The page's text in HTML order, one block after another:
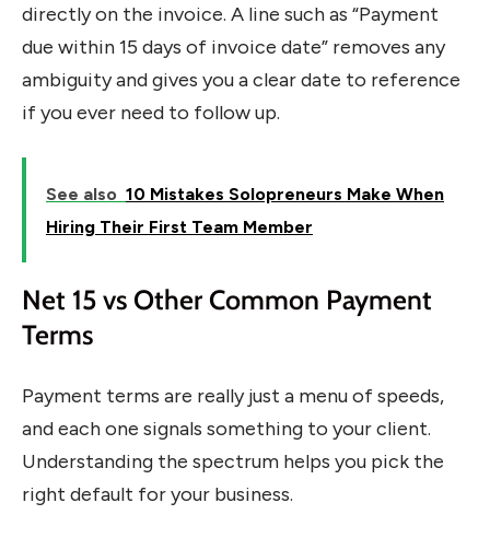
directly on the invoice. A line such as “Payment
due within 15 days of invoice date” removes any
ambiguity and gives you a clear date to reference
if you ever need to follow up.
See also 10 Mistakes Solopreneurs Make When
Hiring Their First Team Member
Net 15 vs Other Common Payment
Terms
Payment terms are really just a menu of speeds,
and each one signals something to your client.
Understanding the spectrum helps you pick the
right default for your business.